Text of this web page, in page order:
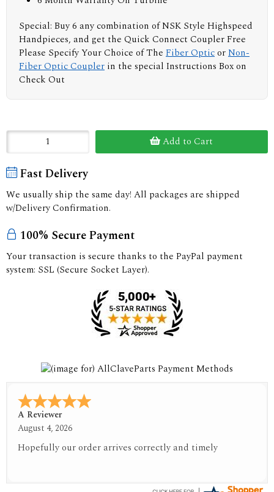
Special: Buy 6 any combination of NSK Style Highspeed
Handpieces, and get the Quick Connect Coupler Free
Please Specify Your Choice of The Fiber OpticorNon-
Fiber Optic Coupler in the special Instructions Box on
Check Out
Add to Cart
Fast Delivery
We usually ship the same day! All packages are shipped
w/Delivery Confirmation.
100% Secure Payment
Your transaction is secure thanks to the PayPal payment
system: SSL (Secure Socket Layer).
A Reviewer
August 4, 2026
Hopefully our order arrives correctly and timely